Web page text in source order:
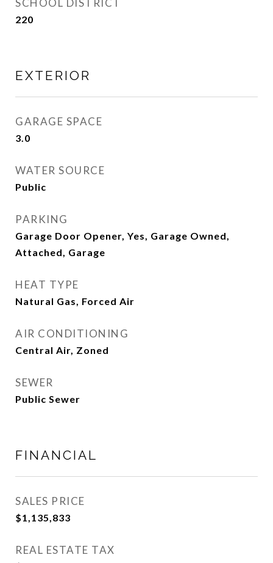
SCHOOL DISTRICT
220
EXTERIOR
GARAGE SPACE
3.0
WATER SOURCE
Public
PARKING
Garage Door Opener, Yes, Garage Owned,
Attached, Garage
HEAT TYPE
Natural Gas, Forced Air
AIR CONDITIONING
Central Air, Zoned
SEWER
Public Sewer
FINANCIAL
SALES PRICE
$1,135,833
REAL ESTATE TAX